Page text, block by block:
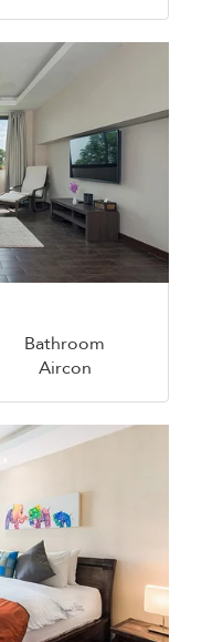
Bathroom
Aircon